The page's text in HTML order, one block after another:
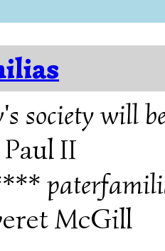
society will
Paul II
McGill